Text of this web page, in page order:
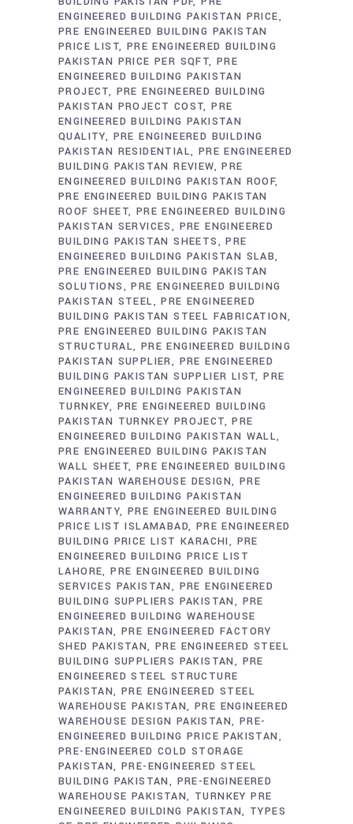
ENGINEERED BUILDING PAKISTAN PRICE
PRE ENGINEERED BUILDING PAKISTAN
PRICE LIST PRE ENGINEERED BUILDING
PAKISTAN PRICE PER SQFT PRE
ENGINEERED BUILDING PAKISTAN
PROJECT
PRE ENGINEERED BUILDING
PAKISTAN PROJECT COST PRE
ENGINEERED BUILDING PAKISTAN
QUALITY
PRE ENGINEERED BUILDING
PAKISTAN RESIDENTIAL
PRE ENGINEERED
BUILDING PAKISTAN REVIEW PRE
ENGINEERED BUILDING PAKISTAN ROOF
PRE ENGINEERED BUILDING PAKISTAN
ROOF SHEET PRE ENGINEERED BUILDING
PAKISTAN SERVICES
PRE ENGINEERED
BUILDING PAKISTAN SHEETS
PRE
ENGINEERED BUILDING PAKISTAN SLAB
PRE ENGINEERED BUILDING PAKISTAN
SOLUTIONS
PRE ENGINEERED BUILDING
PAKISTAN STEEL
PRE ENGINEERED
BUILDING PAKISTAN STEEL FABRICATION
PRE ENGINEERED BUILDING PAKISTAN
STRUCTURAL PRE ENGINEERED BUILDING
PAKISTAN SUPPLIER
PRE ENGINEERED
BUILDING PAKISTAN SUPPLIER LIST PRE
ENGINEERED BUILDING PAKISTAN
TURNKEY
PRE ENGINEERED BUILDING
PAKISTAN TURNKEY PROJECT PRE
ENGINEERED BUILDING PAKISTAN WALL
PRE ENGINEERED BUILDING PAKISTAN
WALL SHEET PRE ENGINEERED BUILDING
PAKISTAN WAREHOUSE DESIGN
PRE
ENGINEERED BUILDING PAKISTAN
WARRANTY PRE ENGINEERED BUILDING
PRICE LIST ISLAMABAD PRE ENGINEERED
BUILDING PRICE LIST KARACHI
PRE
ENGINEERED BUILDING PRICE LIST
LAHORE PRE ENGINEERED BUILDING
SERVICES PAKISTAN
PRE ENGINEERED
BUILDING SUPPLIERS PAKISTAN
PRE
ENGINEERED BUILDING WAREHOUSE
PAKISTAN PRE ENGINEERED FACTORY
SHED PAKISTAN PRE ENGINEERED STEEL
BUILDING SUPPLIERS PAKISTAN
PRE
ENGINEERED STEEL STRUCTURE
PAKISTAN PRE ENGINEERED STEEL
WAREHOUSE PAKISTAN PRE ENGINEERED
WAREHOUSE DESIGN PAKISTAN
PRE-
ENGINEERED BUILDING PRICE PAKISTAN
PRE-ENGINEERED COLD STORAGE
PAKISTAN PRE-ENGINEERED STEEL
BUILDING PAKISTAN
PRE-ENGINEERED
WAREHOUSE PAKISTAN TURNKEY PRE
ENGINEERED BUILDING PAKISTAN TYPES